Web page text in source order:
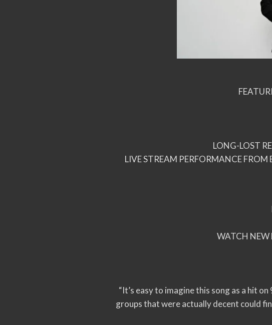
LONG-LOST
LIVE STREAM PERFORMANCE
WATCH NEW
“It’s easy to imagine this song as a hit
groups that were actually decent could